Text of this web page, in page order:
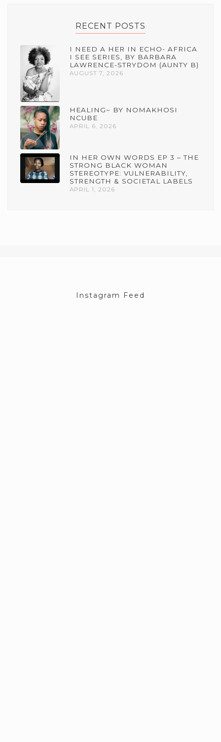
RECENT POSTS
I NEED A HER IN ECHO- AFRICA
I SEE SERIES, BY BARBARA
LAWRENCE-STRYDOM (AUNTY B)
AUGUST 7, 2026
HEALING~ BY NOMAKHOSI
NCUBE
APRIL 6, 2026
IN HER OWN WORDS EP 3 – THE
STRONG BLACK WOMAN
STEREOTYPE: VULNERABILITY,
STRENGTH & SOCIETAL LABELS
APRIL 1, 2026
Instagram Feed